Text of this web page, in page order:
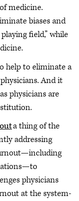
medicine.
biases and
field,” while
help to eliminate a
And it
physicians are
a thing of the
addressing
physicians
at the system-